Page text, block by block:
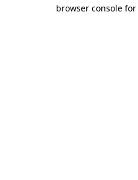
browser console